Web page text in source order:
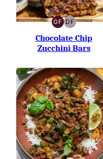
GF
GLUTEN-
FREE
DF
DAIRY-
FREE
Chocolate Chip
Zucchini Bars